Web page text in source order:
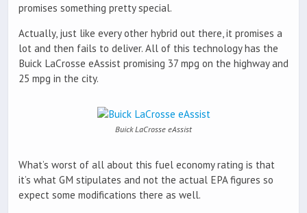
promises something pretty special.
Actually, just like every other hybrid out there, it promises a
lot and then fails to deliver. All of this technology has the
Buick LaCrosse eAssist promising 37 mpg on the highway and
25 mpg in the city.
Buick LaCrosse eAssist
What’s worst of all about this fuel economy rating is that
it’s what GM stipulates and not the actual EPA figures so
expect some modifications there as well.